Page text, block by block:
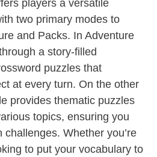
players a versatile
two primary modes to
and Packs. In Adventure
a story-filled
puzzles that
at every turn. On the other
provides thematic puzzles
topics, ensuring you
Whether you’re
to put your vocabulary to